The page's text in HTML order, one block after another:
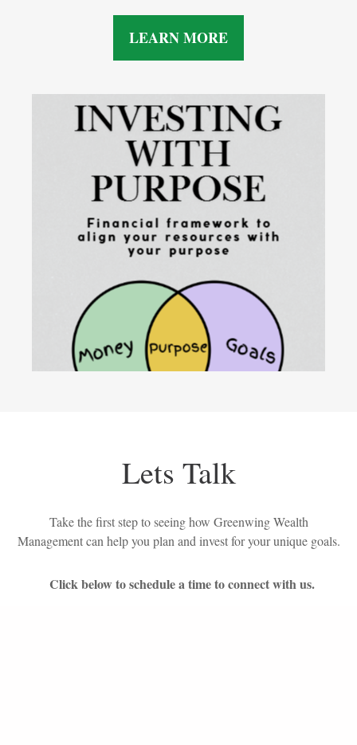
LEARN MORE
Lets Talk
Take the first step to seeing how Greenwing Wealth
Management can help you plan and invest for your unique goals.
Click below to schedule a time to connect with us.